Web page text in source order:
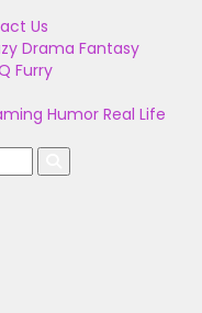
Us
Drama Fantasy
Furry
Humor Real Life